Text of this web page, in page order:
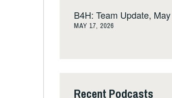
B4H: Team Update,
MAY 17, 2026
Recent Podcasts